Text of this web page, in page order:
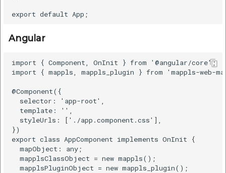
Angular
import { Component, OnInit } from '@angular/core';
import { mappls, mappls_plugin } from 'mappls-web-
@Component({
  selector: 'app-root',
  template: '',
  styleUrls: ['./app.component.css'],
})
export class AppComponent implements OnInit {
  mapObject: any;
  mapplsClassObject = new mappls();
  mapplsPluginObject = new mappls_plugin();